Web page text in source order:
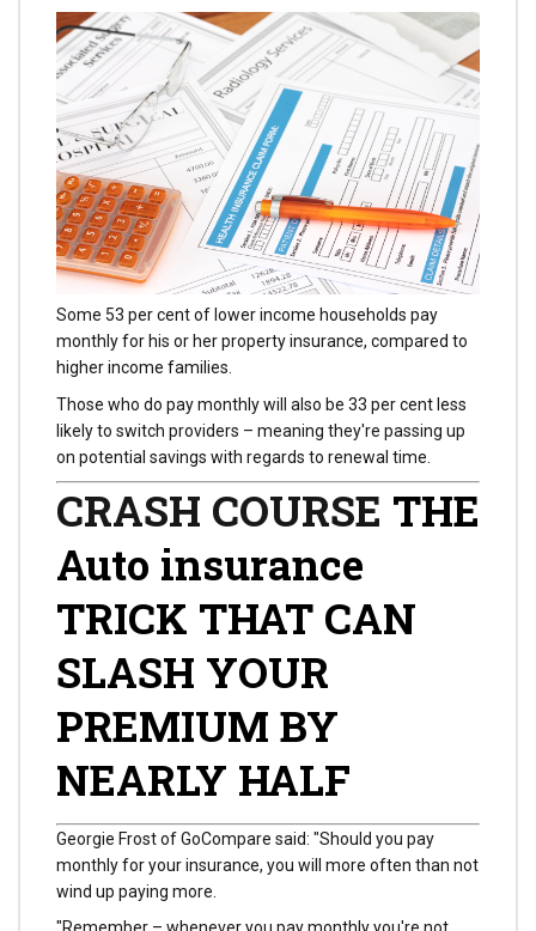
Some 53 per cent of lower income households pay
monthly for his or her property insurance, compared to
higher income families.
Those who do pay monthly will also be 33 per cent less
likely to switch providers – meaning they're passing up
on potential savings with regards to renewal time.
CRASH COURSE THE
Auto insurance
TRICK THAT CAN
SLASH YOUR
PREMIUM BY
NEARLY HALF
Georgie Frost of GoCompare said: "Should you pay
monthly for your insurance, you will more often than not
wind up paying more.